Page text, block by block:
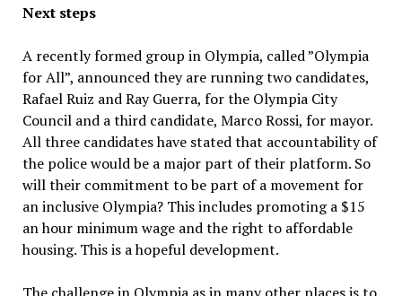
Next steps
A recently formed group in Olympia, called ”Olympia
for All”, announced they are running two candidates,
Rafael Ruiz and Ray Guerra, for the Olympia City
Council and a third candidate, Marco Rossi, for mayor.
All three candidates have stated that accountability of
the police would be a major part of their platform. So
will their commitment to be part of a movement for
an inclusive Olympia? This includes promoting a $15
an hour minimum wage and the right to affordable
housing. This is a hopeful development.